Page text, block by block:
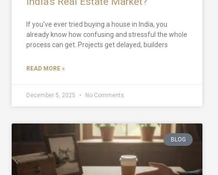
If you’ve ever tried buying a house in India, you
already know how confusing and stressful the whole
process can get. Projects get delayed, builders
READ MORE »
December 5, 2025 No Comments
BLOG